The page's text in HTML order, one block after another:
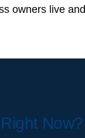
owners live
Now?